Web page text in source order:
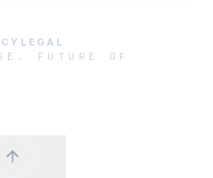
LEGAL
FUTURE OF